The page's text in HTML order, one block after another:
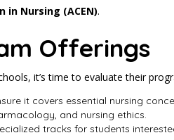
Nursing (ACEN).
Offerings
it’s time to evaluate their
it covers essential nursing
and nursing ethics.
tracks for students